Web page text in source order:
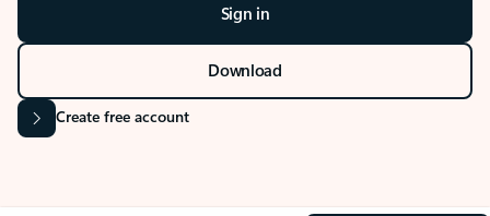
Sign in
Download
Create free account